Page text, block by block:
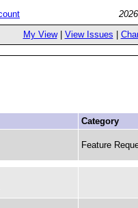
My View| View Issues
Category
Feature